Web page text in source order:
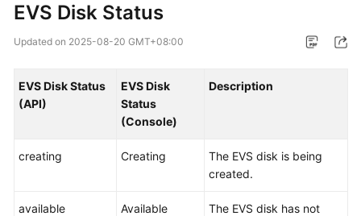
New
Getting
User
EVS Disk Status
Updated on 2025-08-20 GMT+08:00
EVS Disk Status
(API)
EVS Disk
Status
(Console)
Description
creating Creating
The EVS disk is being
created.
available Available
The EVS disk has not